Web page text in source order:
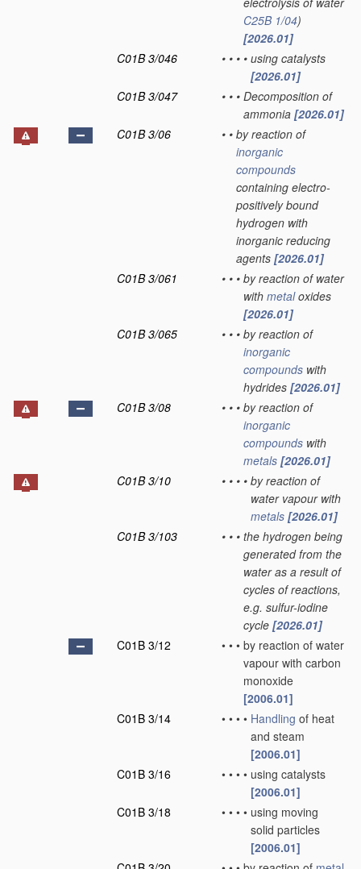
C25B 1/04)
[2026.01]
C01B 3/046
• • • • using catalysts
[2026.01]
C01B 3/047
• • • Decomposition of
ammonia [2026.01]
C01B 3/06
• • by reaction of
inorganic
compounds
containing electro-
positively bound
hydrogen with
inorganic reducing
agents [2026.01]
C01B 3/061
• • • by reaction of water
with metaloxides
[2026.01]
C01B 3/065
• • • by reaction of
inorganic
compounds with
hydrides [2026.01]
C01B 3/08
• • • by reaction of
inorganic
compounds with
metals [2026.01]
C01B 3/10
• • • • by reaction of
water vapour with
metals [2026.01]
C01B 3/103
• • • the hydrogen being
generated from the
water as a result of
cycles of reactions,
e.g. sulfur-iodine
cycle [2026.01]
C01B 3/12
• • • by reaction of water
vapour with carbon
monoxide
[2006.01]
C01B 3/14
• • • • Handling of heat
and steam
[2006.01]
C01B 3/16
• • • • using catalysts
[2006.01]
C01B 3/18
• • • • using moving
solid particles
[2006.01]